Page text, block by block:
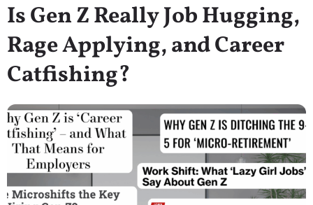
Is Gen Z Really Job Hugging,
Rage Applying, and Career
Catfishing?